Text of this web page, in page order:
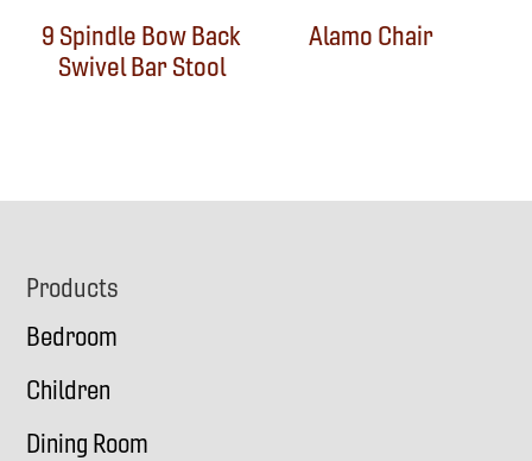
9 Spindle Bow Back
Swivel Bar Stool
Alamo Chair
Footer
Products
Bedroom
Children
Dining Room